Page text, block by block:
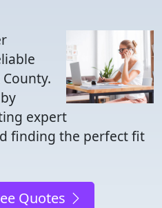
expert
finding the perfect fit
Quotes